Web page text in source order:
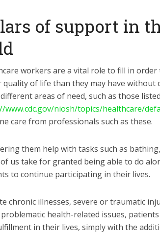
of support in
workers are a vital role to fill in
quality of life than they may have without
areas of need, such as those
www.cdc.gov/niosh/topics/healthcare/
care from professionals such as these.
them help with tasks such as
us take for granted being able to do
to continue participating in their lives.
chronic illnesses, severe or traumatic
health-related issues,
in their lives, simply with the